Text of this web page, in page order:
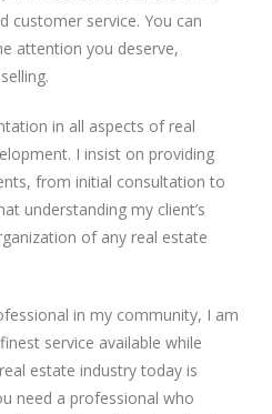
customer service. You can
attention you deserve,
in all aspects of real
I insist on providing
from initial consultation to
understanding my client’s
of any real estate
in my community, I am
service available while
estate industry today is
need a professional who